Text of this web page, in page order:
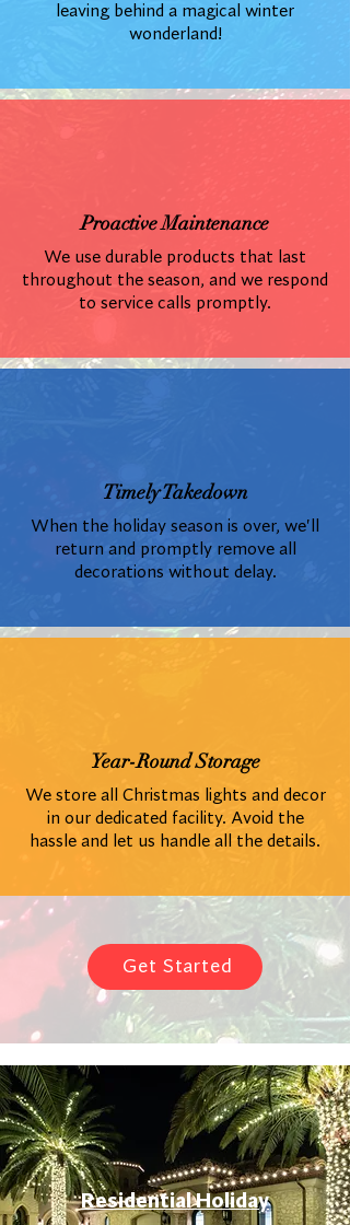
leaving behind a magical winter
wonderland!
Proactive Maintenance
We use durable products that last
throughout the season, and we respond
to service calls promptly.
Timely Takedown
When the holiday season is over, we'll
return and promptly remove all
decorations without delay.
Year-Round Storage
We store all Christmas lights and decor
in our dedicated facility. Avoid the
hassle and let us handle all the details.
Get Started
Residential Holiday